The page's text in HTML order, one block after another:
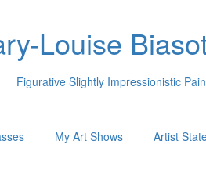
Louise
Figurative Slightly Impressionistic
My Art Shows Artist